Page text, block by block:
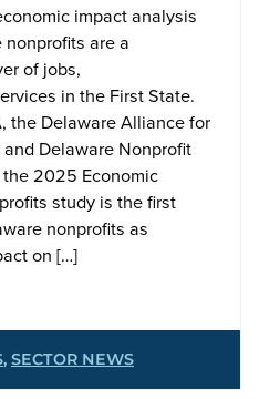
impact analysis
are a
of jobs,
in the First State.
the Delaware Alliance for
Delaware Nonprofit
2025 Economic
study is the first
nonprofits as
on […]
, SECTOR NEWS